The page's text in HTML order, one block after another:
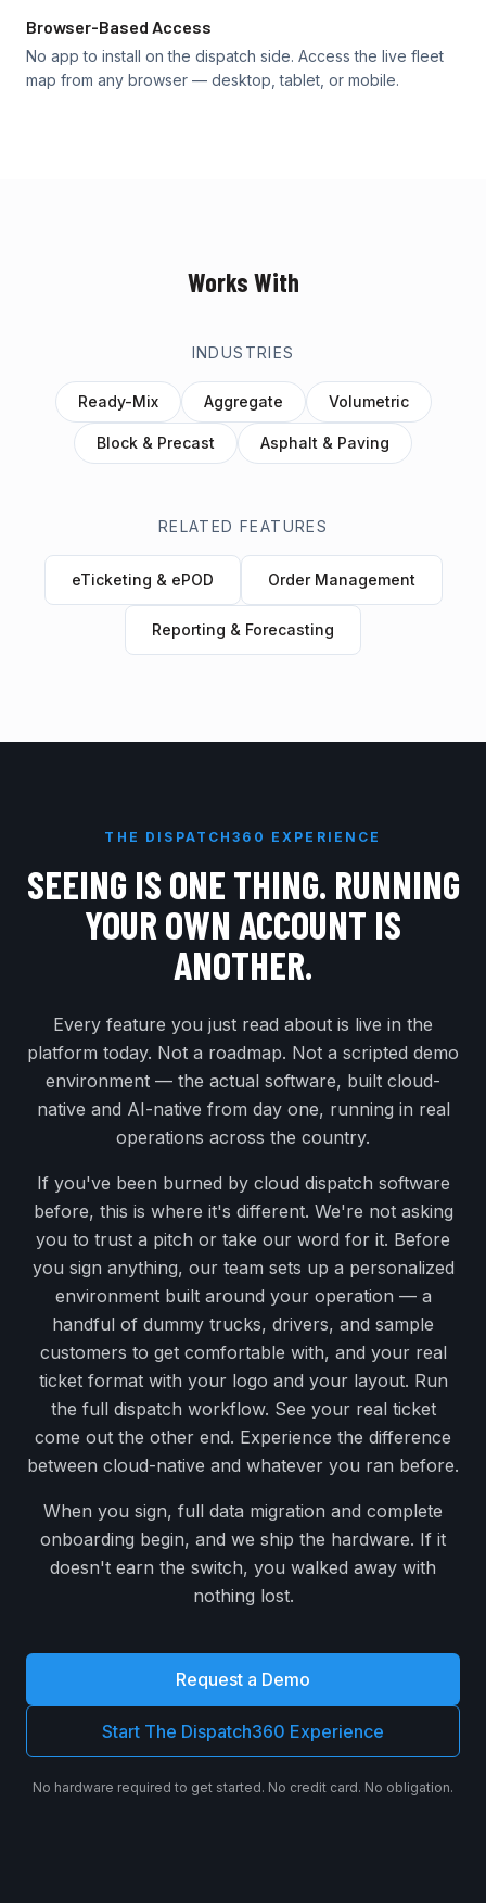
Browser-Based Access
No app to install on the dispatch side. Access the live fleet
map from any browser — desktop, tablet, or mobile.
Works With
INDUSTRIES
Ready-Mix Aggregate Volumetric
Block & Precast Asphalt & Paving
RELATED FEATURES
eTicketing & ePOD Order Management
Reporting & Forecasting
THE DISPATCH360 EXPERIENCE
SEEING IS ONE THING. RUNNING
YOUR OWN ACCOUNT IS
ANOTHER.
Every feature you just read about is live in the
platform today. Not a roadmap. Not a scripted demo
environment — the actual software, built cloud-
native and AI-native from day one, running in real
operations across the country.
If you've been burned by cloud dispatch software
before, this is where it's different. We're not asking
you to trust a pitch or take our word for it. Before
you sign anything, our team sets up a personalized
environment built around your operation — a
handful of dummy trucks, drivers, and sample
customers to get comfortable with, and your real
ticket format with your logo and your layout. Run
the full dispatch workflow. See your real ticket
come out the other end. Experience the difference
between cloud-native and whatever you ran before.
When you sign, full data migration and complete
onboarding begin, and we ship the hardware. If it
doesn't earn the switch, you walked away with
nothing lost.
Request a Demo
Start The Dispatch360 Experience
No hardware required to get started. No credit card. No obligation.